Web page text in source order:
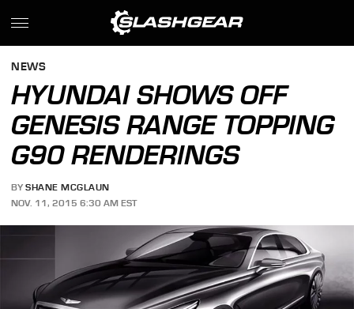
NEWS
HYUNDAI SHOWS OFF
GENESIS RANGE TOPPING
G90 RENDERINGS
BY SHANE MCGLAUN
NOV. 11, 2015 6:30 AM EST